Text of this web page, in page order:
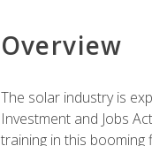
Overview
The solar industry is
Investment and Jobs
training in this booming